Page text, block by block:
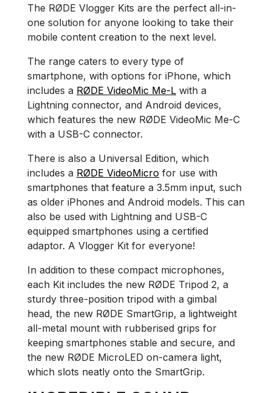
The RØDE Vlogger Kits are the perfect all-in-
one solution for anyone looking to take their
mobile content creation to the next level.
The range caters to every type of
smartphone, with options for iPhone, which
includes a RØDE VideoMic Me-L with a
Lightning connector, and Android devices,
which features the new RØDE VideoMic Me-C
with a USB-C connector.
There is also a Universal Edition, which
includes a RØDE VideoMicro for use with
smartphones that feature a 3.5mm input, such
as older iPhones and Android models. This can
also be used with Lightning and USB-C
equipped smartphones using a certified
adaptor. A Vlogger Kit for everyone!
In addition to these compact microphones,
each Kit includes the new RØDE Tripod 2, a
sturdy three-position tripod with a gimbal
head, the new RØDE SmartGrip, a lightweight
all-metal mount with rubberised grips for
keeping smartphones stable and secure, and
the new RØDE MicroLED on-camera light,
which slots neatly onto the SmartGrip.